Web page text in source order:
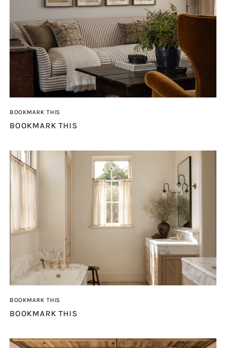
BOOKMARK THIS
BOOKMARK THIS
BOOKMARK THIS
BOOKMARK THIS